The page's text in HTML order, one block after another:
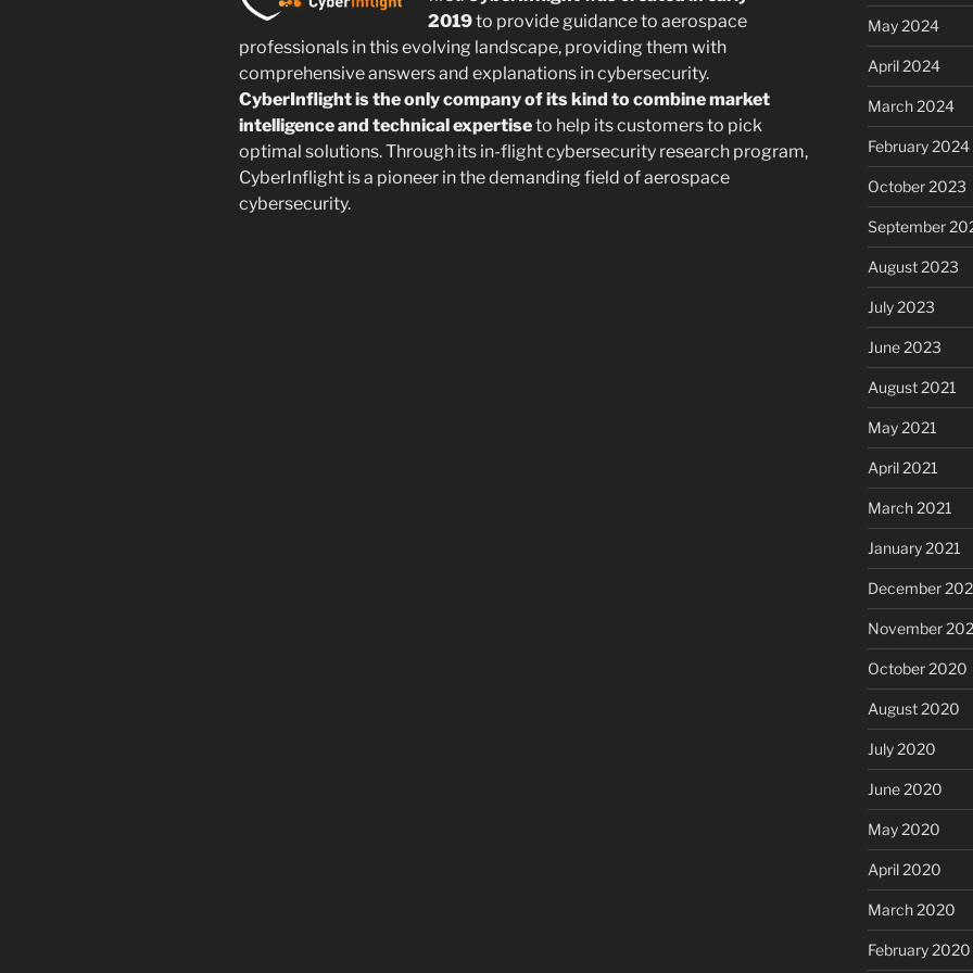
2019to provide guidance to aerospace
professionals in this evolving landscape, providing them with
comprehensive answers and explanations in cybersecurity.
CyberInflight is the only company of its kind to combine market
intelligence and technical expertiseto help its customers to pick
optimal solutions. Through its in-flight cybersecurity research program,
CyberInflight is a pioneer in the demanding field of aerospace
cybersecurity.
May 2024
April 2024
March 2024
February 2024
October 2023
September
August 2023
July 2023
June 2023
August 2021
May 2021
April 2021
March 2021
January 2021
December
November
October 2020
August 2020
July 2020
June 2020
May 2020
April 2020
March 2020
February 2020